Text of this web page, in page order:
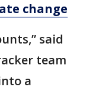
change
said
team
a